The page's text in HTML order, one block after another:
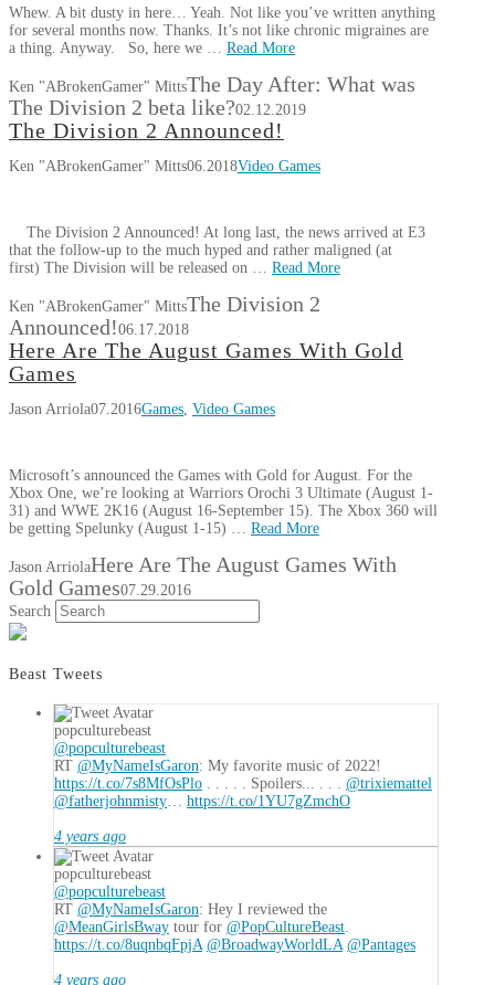
Whew. A bit dusty in here… Yeah. Not like you’ve written anything
for several months now. Thanks. It’s not like chronic migraines are
a thing. Anyway. So, here we … Read More
Ken "ABrokenGamer" MittsThe Day After: What was
The Division 2 beta like?02.12.2019
The Division 2 Announced!
Ken "ABrokenGamer" Mitts06.2018Video Games
The Division 2 Announced! At long last, the news arrived at E3
that the follow-up to the much hyped and rather maligned (at
first) The Division will be released on … Read More
Ken "ABrokenGamer" MittsThe Division 2
Announced!06.17.2018
Here Are The August Games With Gold
Games
Jason Arriola07.2016Games, Video Games
Microsoft’s announced the Games with Gold for August. For the
Xbox One, we’re looking at Warriors Orochi 3 Ultimate (August 1-
31) and WWE 2K16 (August 16-September 15). The Xbox 360 will
be getting Spelunky (August 1-15) … Read More
Jason ArriolaHere Are The August Games With
Gold Games07.29.2016
Search
Beast Tweets
popculturebeast
@popculturebeast
RT @MyNameIsGaron: My favorite music of 2022!
https://t.co/7s8MfOsPlo . . . . . Spoilers... . . . @trixiemattel
@fatherjohnmisty… https://t.co/1YU7gZmchO
4 years ago
popculturebeast
@popculturebeast
RT @MyNameIsGaron: Hey I reviewed the
@MeanGirlsBway tour for @PopCultureBeast.
https://t.co/8uqnbqFpjA @BroadwayWorldLA @Pantages
4 years ago